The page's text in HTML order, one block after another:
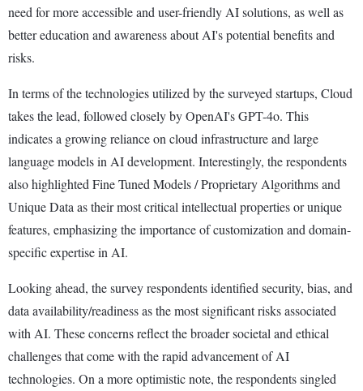
need for more accessible and user-friendly AI solutions, as well as
better education and awareness about AI's potential benefits and
risks.
In terms of the technologies utilized by the surveyed startups, Cloud
takes the lead, followed closely by OpenAI's GPT-4o. This
indicates a growing reliance on cloud infrastructure and large
language models in AI development. Interestingly, the respondents
also highlighted Fine Tuned Models / Proprietary Algorithms and
Unique Data as their most critical intellectual properties or unique
features, emphasizing the importance of customization and domain-
specific expertise in AI.
Looking ahead, the survey respondents identified security, bias, and
data availability/readiness as the most significant risks associated
with AI. These concerns reflect the broader societal and ethical
challenges that come with the rapid advancement of AI
technologies. On a more optimistic note, the respondents singled